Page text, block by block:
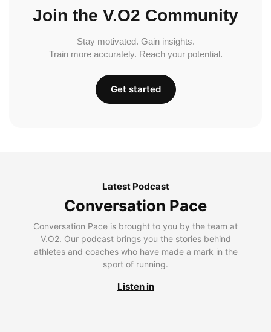
Join the V.O2 Community
Stay motivated. Gain insights.
Train more accurately. Reach your potential.
Get started
Latest Podcast
Conversation Pace
Conversation Pace is brought to you by the team at
V.O2. Our podcast brings you the stories behind
athletes and coaches who have made a mark in the
sport of running.
Listen in